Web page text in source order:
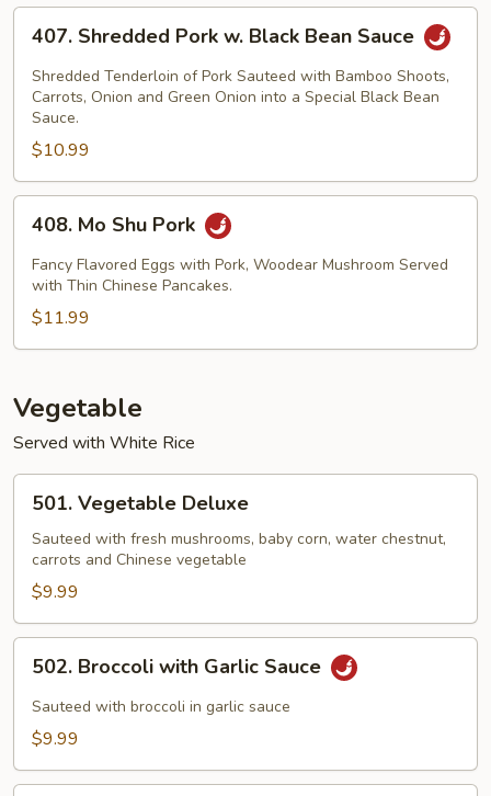
Shredded
Pork
Black
Bean
Sauce
407. Shredded Pork w. Black Bean Sauce
Shredded Tenderloin of Pork Sauteed with Bamboo Shoots,
Carrots, Onion and Green Onion into a Special Black Bean
Sauce.
$10.99
Mo
Shu
Pork
408. Mo Shu Pork
Fancy Flavored Eggs with Pork, Woodear Mushroom Served
with Thin Chinese Pancakes.
$11.99
Vegetable
Served with White Rice
Vegetable
Deluxe
501. Vegetable Deluxe
Sauteed with fresh mushrooms, baby corn, water chestnut,
carrots and Chinese vegetable
$9.99
Broccoli
with
Garlic
502. Broccoli with Garlic Sauce
Sauteed with broccoli in garlic sauce
$9.99